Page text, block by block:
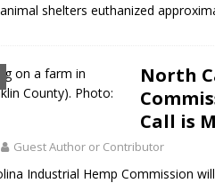
shelters euthanized
North
Call is
Guest Author or Contributor
Industrial Hemp Commission